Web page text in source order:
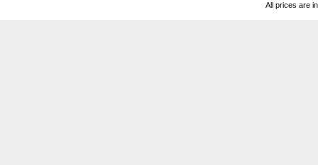
All prices are